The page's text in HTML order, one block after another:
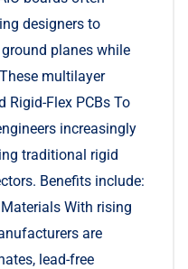
designers to
planes while
multilayer
Rigid-Flex PCBs To
increasingly
traditional rigid
Benefits include:
With rising
are
lead-free